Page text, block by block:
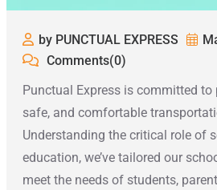
by PUNCTUAL EXPRESS
Comments(0)
Punctual Express is committed to
safe, and comfortable
Understanding the critical role of
education, we’ve tailored our
meet the needs of students,